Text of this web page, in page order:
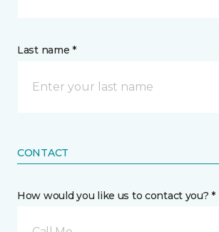
Last name *
CONTACT
How would you like us to contact you? *